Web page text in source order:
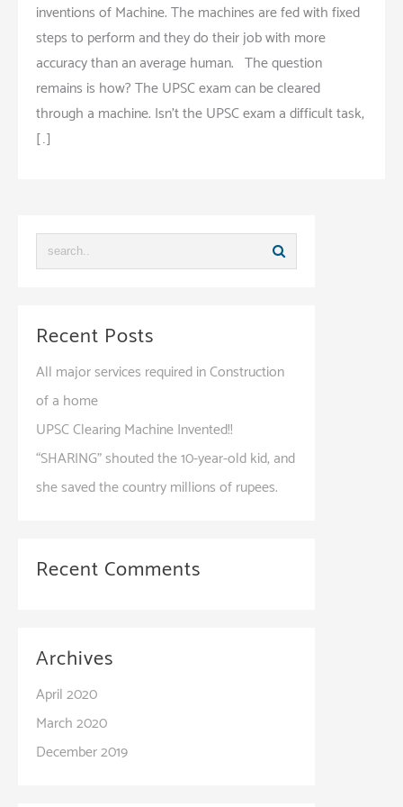
inventions of Machine. The machines are fed with fixed
steps to perform and they do their job with more
accuracy than an average human. The question
remains is how? The UPSC exam can be cleared
through a machine. Isn’t the UPSC exam a difficult task,
[…]
Recent Posts
All major services required in Construction
of a home
UPSC Clearing Machine Invented!!​
“SHARING” shouted the 10-year-old kid, and
she saved the country millions of rupees.
Recent Comments
Archives
April 2020
March 2020
December 2019